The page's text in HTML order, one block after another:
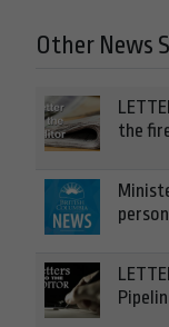
Other News
the